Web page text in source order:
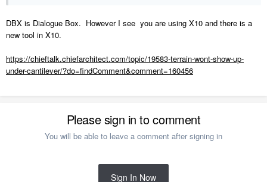
DBX is Dialogue Box. However I see you are using X10 and there is a
new tool in X10.
https://chieftalk.chiefarchitect.com/topic/19583-terrain-wont-show-up-
under-cantilever/?do=findComment&comment=160456
Please sign in to comment
You will be able to leave a comment after signing in
Sign In Now